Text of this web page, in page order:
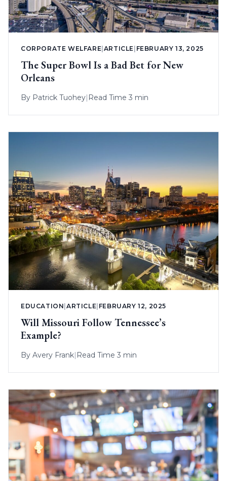
CORPORATE WELFARE ARTICLE FEBRUARY 13, 2025
The Super Bowl Is a Bad Bet for New
Orleans
By Patrick Tuohey| Read Time 3 min
EDUCATION |ARTICLE FEBRUARY 12, 2025
Will Missouri Follow Tennessee’s
Example?
By Avery Frank| Read Time 3 min